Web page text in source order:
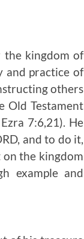
the kingdom of
and practice of
others
Old Testament
7:6,21). He
, and to do it,
on the kingdom
example and